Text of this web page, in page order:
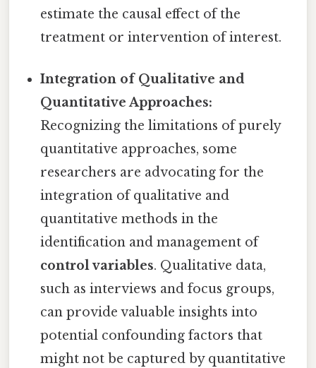
estimate the causal effect of the
treatment or intervention of interest.
Integration of Qualitative and
Quantitative Approaches:
Recognizing the limitations of purely
quantitative approaches, some
researchers are advocating for the
integration of qualitative and
quantitative methods in the
identification and management of
control variables. Qualitative data,
such as interviews and focus groups,
can provide valuable insights into
potential confounding factors that
might not be captured by quantitative